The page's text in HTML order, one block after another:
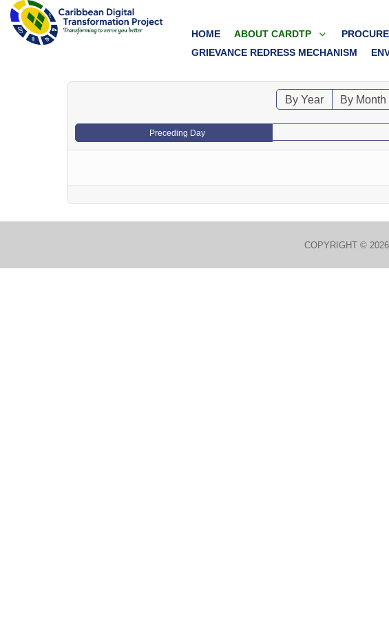
HOME ABOUT CARDTP
GRIEVANCE REDRESS MECHANISM
By Year By Month
Preceding Day
COPYRIGHT © 2026